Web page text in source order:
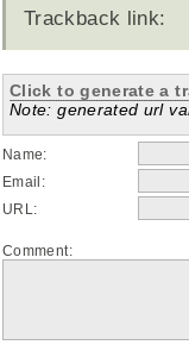
Trackback link:
Click to generate a
Note: generated url
Name:
Email:
URL:
Comment: